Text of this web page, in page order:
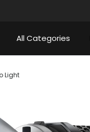
All Categories
Light